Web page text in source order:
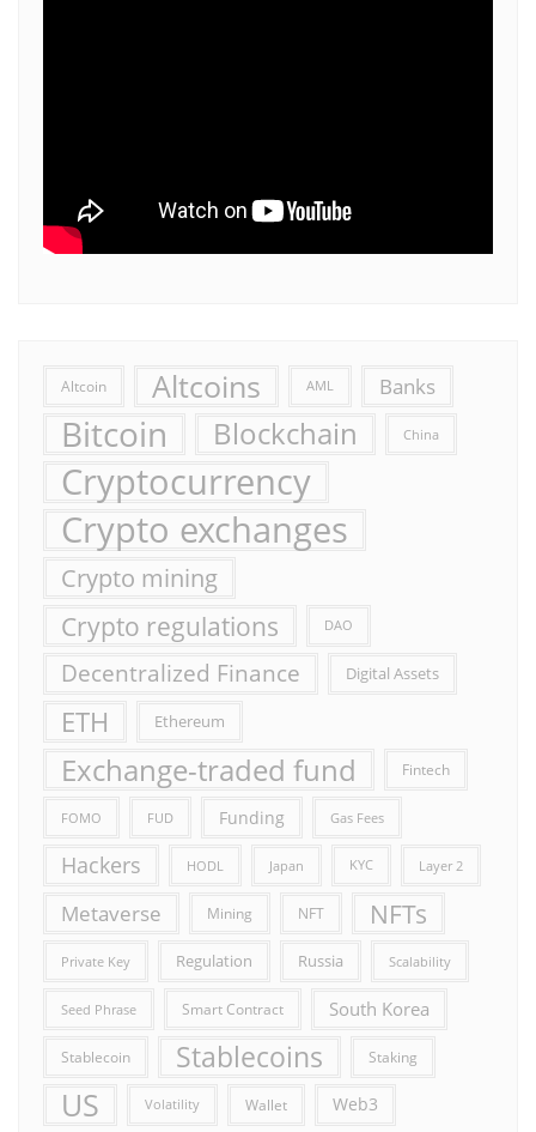
Altcoin Altcoins AML Banks
Bitcoin Blockchain China
Cryptocurrency
Crypto exchanges
Crypto mining
Crypto regulations DAO
Decentralized Finance Digital Assets
ETH Ethereum
Exchange-traded fund Fintech
FOMO FUD Funding Gas Fees
Hackers HODL Japan KYC Layer 2
Metaverse Mining NFT NFTs
Private Key Regulation Russia Scalability
Seed Phrase Smart Contract South Korea
Stablecoin Stablecoins Staking
US Volatility Wallet Web3